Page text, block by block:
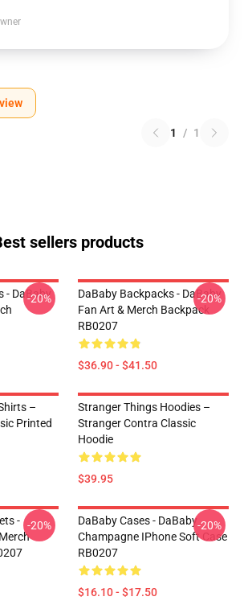
1 / 1
sellers products
- DaBaby
-20%
DaBaby Backpacks - DaBaby
Fan Art & Merch Backpack
RB0207
$36.90 - $41.50
-20%
–
Printed
Stranger Things Hoodies –
Stranger Contra Classic
Hoodie
$39.95
- -20%
DaBaby Cases - DaBaby
Champagne IPhone Soft Case
RB0207
$16.10 - $17.50
-20%